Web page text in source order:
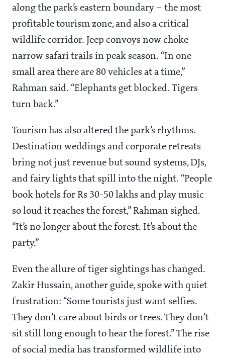
along the park’s eastern boundary – the most
profitable tourism zone, and also a critical
wildlife corridor. Jeep convoys now choke
narrow safari trails in peak season. “In one
small area there are 80 vehicles at a time,”
Rahman said. “Elephants get blocked. Tigers
turn back.”
Tourism has also altered the park’s rhythms.
Destination weddings and corporate retreats
bring not just revenue but sound systems, DJs,
and fairy lights that spill into the night. “People
book hotels for Rs 30-50 lakhs and play music
so loud it reaches the forest,” Rahman sighed.
“It’s no longer about the forest. It’s about the
party.”
Even the allure of tiger sightings has changed.
Zakir Hussain, another guide, spoke with quiet
frustration: “Some tourists just want selfies.
They don’t care about birds or trees. They don’t
sit still long enough to hear the forest.” The rise
of social media has transformed wildlife into